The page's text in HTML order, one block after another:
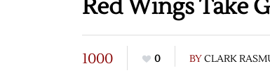
Red Wings Take
1000 0 BYCLARK